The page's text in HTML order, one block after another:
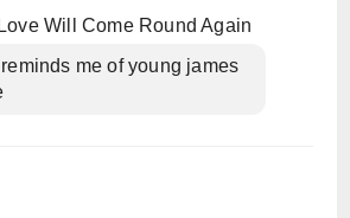
Will Come Round Again
me of young james